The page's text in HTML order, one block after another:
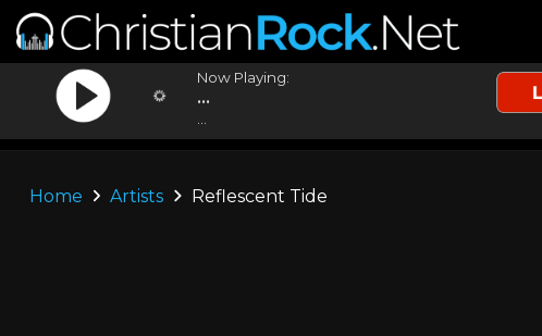
Now Playing:
...
Home Artists Reflescent Tide